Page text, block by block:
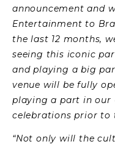
announcement and
Entertainment to
the last 12 months,
seeing this iconic
and playing a big
venue will be fully
playing a part in our
celebrations prior to
“Not only will the